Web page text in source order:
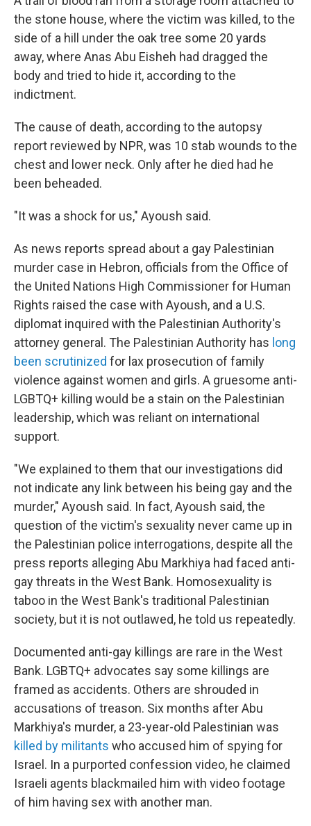
the stone house, where the victim was killed, to the
side of a hill under the oak tree some 20 yards
away, where Anas Abu Eisheh had dragged the
body and tried to hide it, according to the
indictment.
The cause of death, according to the autopsy
report reviewed by NPR, was 10 stab wounds to the
chest and lower neck. Only after he died had he
been beheaded.
"It was a shock for us," Ayoush said.
As news reports spread about a gay Palestinian
murder case in Hebron, officials from the Office of
the United Nations High Commissioner for Human
Rights raised the case with Ayoush, and a U.S.
diplomat inquired with the Palestinian Authority's
attorney general. The Palestinian Authority has long
been scrutinized for lax prosecution of family
violence against women and girls. A gruesome anti-
LGBTQ+ killing would be a stain on the Palestinian
leadership, which was reliant on international
support.
"We explained to them that our investigations did
not indicate any link between his being gay and the
murder," Ayoush said. In fact, Ayoush said, the
question of the victim's sexuality never came up in
the Palestinian police interrogations, despite all the
press reports alleging Abu Markhiya had faced anti-
gay threats in the West Bank. Homosexuality is
taboo in the West Bank's traditional Palestinian
society, but it is not outlawed, he told us repeatedly.
Documented anti-gay killings are rare in the West
Bank. LGBTQ+ advocates say some killings are
framed as accidents. Others are shrouded in
accusations of treason. Six months after Abu
Markhiya's murder, a 23-year-old Palestinian was
killed by militants who accused him of spying for
Israel. In a purported confession video, he claimed
Israeli agents blackmailed him with video footage
of him having sex with another man.